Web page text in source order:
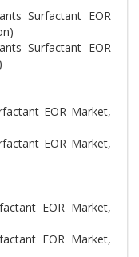
Surfactant EOR
Surfactant EOR
EOR Market,
EOR Market,
EOR Market,
EOR Market,